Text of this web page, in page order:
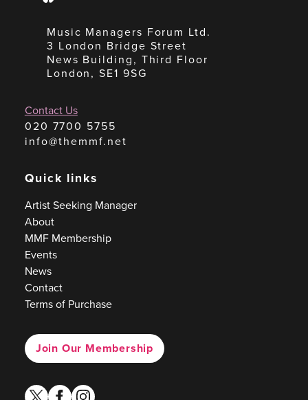
Music Managers Forum Ltd.
3 London Bridge Street
News Building, Third Floor
London, SE1 9SG
Contact Us
020 7700 5755
info@themmf.net
Quick links
Artist Seeking Manager
About
MMF Membership
Events
News
Contact
Terms of Purchase
Join Our Membership
twitterfacebook
instagram